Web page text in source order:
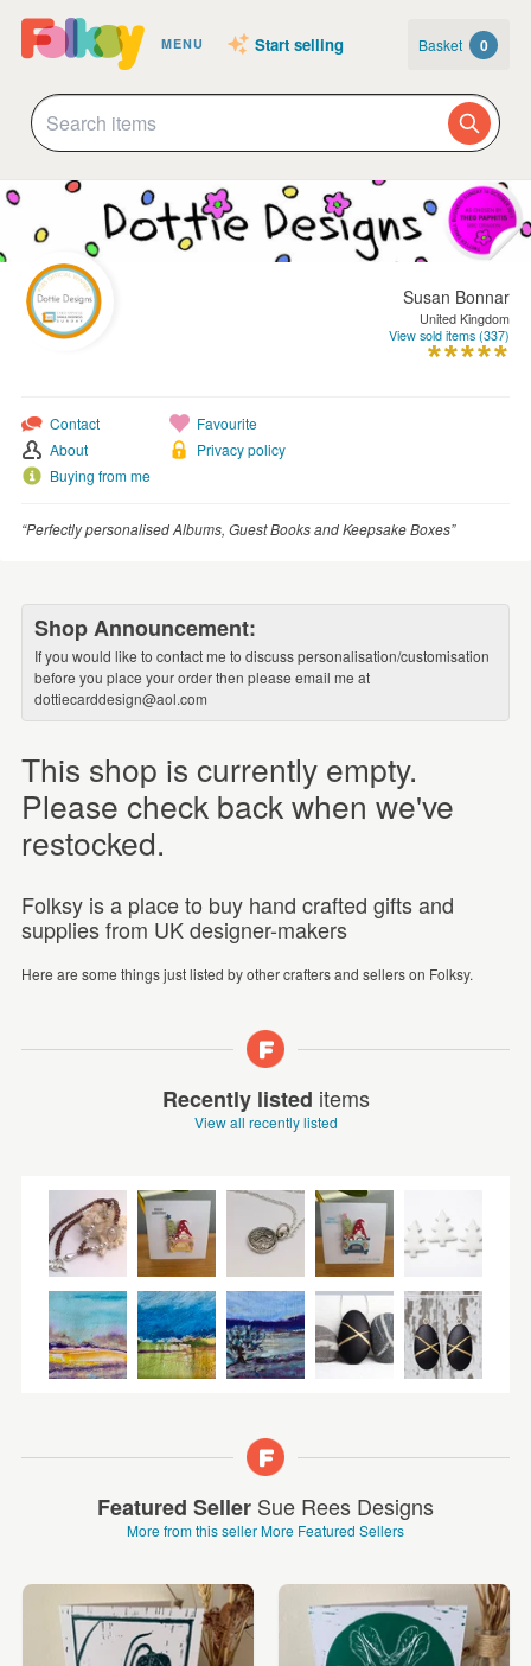
MENU Start selling Basket 0
Susan Bonnar
United Kingdom
View sold items (337)
Contact
About
Buying from me
Favourite
Privacy policy
“Perfectly personalised Albums, Guest Books and Keepsake Boxes”
Shop Announcement:
If you would like to contact me to discuss personalisation/customisation
before you place your order then please email me at
dottiecarddesign@aol.com
This shop is currently empty.
Please check back when we've
restocked.
Folksy is a place to buy hand crafted gifts and
supplies from UK designer-makers
Here are some things just listed by other crafters and sellers on Folksy.
Recently listed items
View all recently listed
Featured Seller Sue Rees Designs
More from this sellerMore Featured Sellers